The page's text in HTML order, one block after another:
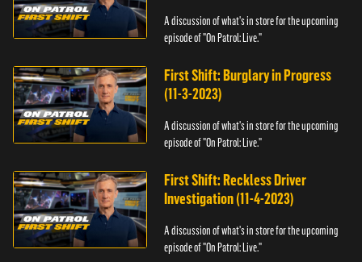
A discussion of what's in store for the upcoming
episode of "On Patrol: Live."
First Shift: Burglary in Progress
(11-3-2023)
A discussion of what's in store for the upcoming
episode of "On Patrol: Live."
First Shift: Reckless Driver
Investigation (11-4-2023)
A discussion of what's in store for the upcoming
episode of "On Patrol: Live."